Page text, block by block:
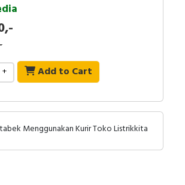
+ Add to Cart
Menggunakan Kurir Toko Listrikkita